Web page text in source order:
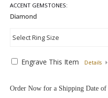
ACCENT GEMSTONES:
Engrave This Item Details
Order Now for a Shipping Date of